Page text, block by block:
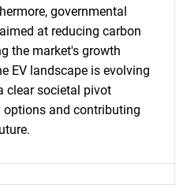
looking
governmental
at reducing carbon
the market's growth
EV landscape is evolving
clear societal pivot
and contributing